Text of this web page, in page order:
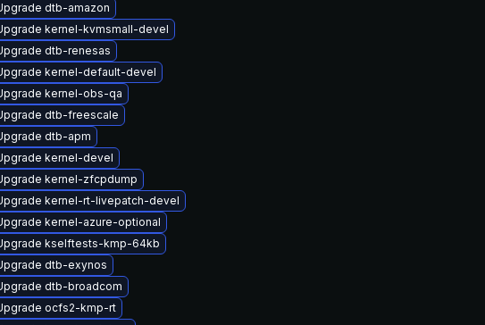
dtb-amazon
kernel-kvmsmall-devel
dtb-renesas
kernel-default-devel
kernel-obs-qa
dtb-freescale
dtb-apm
kernel-devel
kernel-zfcpdump
kernel-rt-livepatch-devel
kernel-azure-optional
kselftests-kmp-64kb
dtb-exynos
dtb-broadcom
ocfs2-kmp-rt